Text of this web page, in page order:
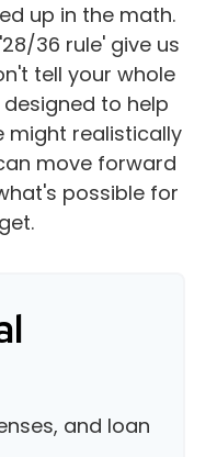
up in the math.
36 rule' give us
tell your whole
to help
might realistically
move forward
possible for
and loan